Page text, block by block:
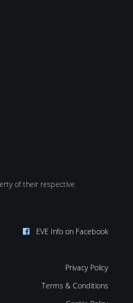
of their respective
EVE Info on Facebook
Privacy Policy
Terms & Conditions